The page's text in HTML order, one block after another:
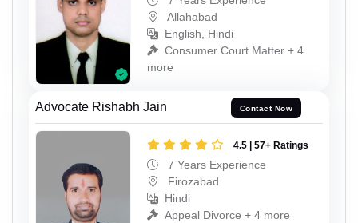
Allahabad
English, Hindi
Consumer Court Matter + 4
more
Advocate Rishabh Jain Contact Now
4.5 | 57+ Ratings
7 Years Experience
Firozabad
Hindi
Appeal Divorce + 4 more